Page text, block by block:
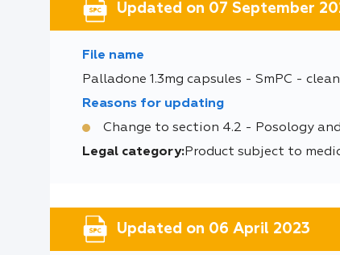
Updated on 07 September
File name
Palladone 1.3mg capsules - SmPC -
Reasons for updating
Change to section 4.2 - Posology
Legal category:Product subject to
Updated on 06 April 2023